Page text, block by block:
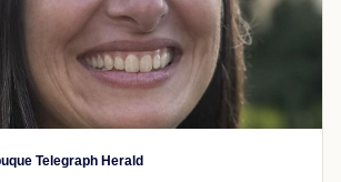
Telegraph Herald